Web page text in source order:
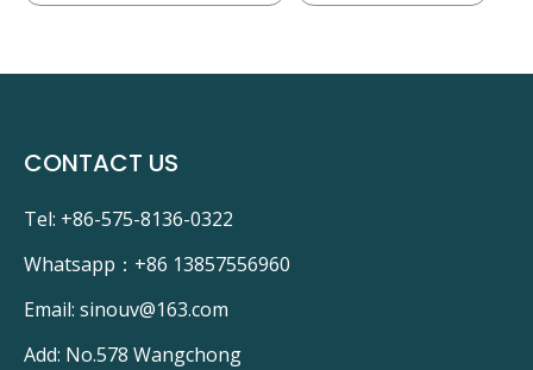
CONTACT US
Tel: +86-575-8136-0322
Whatsapp： +86 13857556960
Email: sinouv@163.com
Add: No.578 Wangchong